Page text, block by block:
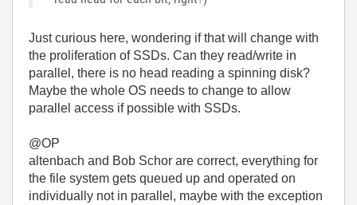
Just curious here, wondering if that will change with
the proliferation of SSDs. Can they read/write in
parallel, there is no head reading a spinning disk?
Maybe the whole OS needs to change to allow
parallel access if possible with SSDs.
@OP
altenbach and Bob Schor are correct, everything for
the file system gets queued up and operated on
individually not in parallel, maybe with the exception